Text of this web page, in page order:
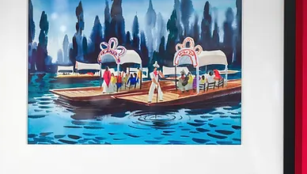
Villains California History Disney
Art Medieval art